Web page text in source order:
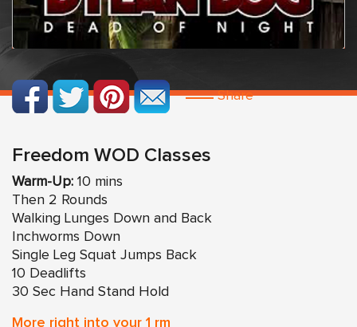
Share
Freedom WOD Classes
Warm-Up: 10 mins
Then 2 Rounds
Walking Lunges Down and Back
Inchworms Down
Single Leg Squat Jumps Back
10 Deadlifts
30 Sec Hand Stand Hold
More right into your 1 rm